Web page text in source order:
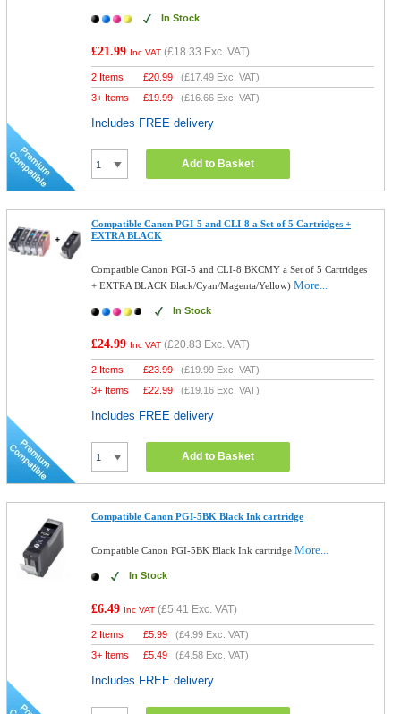
In Stock
£21.99 Inc VAT (£18.33 Exc. VAT)
2 Items £20.99 (£17.49 Exc. VAT)
3+ Items
£19.99 (£16.66 Exc. VAT)
Includes FREE delivery
Add to Basket
Compatible Canon PGI-5 and CLI-8 a Set of 5 Cartridges +
EXTRA BLACK
Compatible Canon PGI-5 and CLI-8 BKCMY a Set of 5 Cartridges
+ EXTRA BLACK Black/Cyan/Magenta/Yellow)More...
In Stock
£24.99 Inc VAT (£20.83 Exc. VAT)
2 Items £23.99 (£19.99 Exc. VAT)
3+ Items
£22.99 (£19.16 Exc. VAT)
Includes FREE delivery
Add to Basket
Compatible Canon PGI-5BK Black Ink cartridge
Compatible Canon PGI-5BK Black Ink cartridgeMore...
In Stock
£6.49 Inc VAT (£5.41 Exc. VAT)
2 Items £5.99 (£4.99 Exc. VAT)
3+ Items
£5.49 (£4.58 Exc. VAT)
Includes FREE delivery